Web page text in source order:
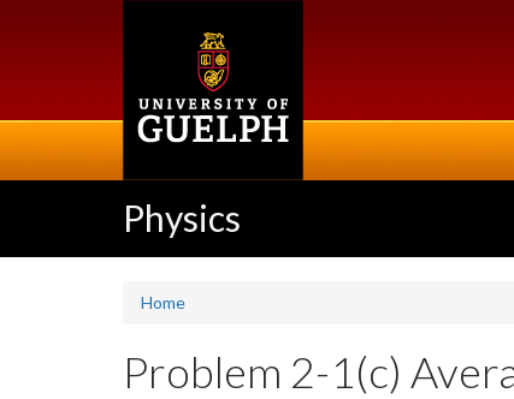
Physics
Home
Problem 2-1(c)